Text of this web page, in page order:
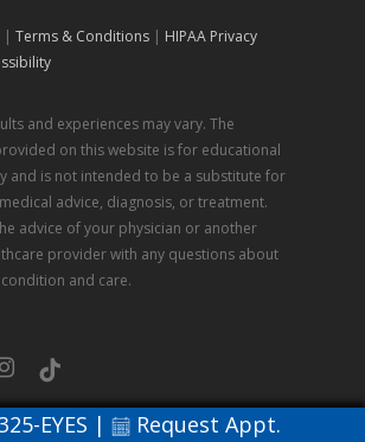
| Terms & Conditions | HIPAA Privacy
and experiences may vary. The
on this website is for educational
and is not intended to be a substitute for
advice, diagnosis, or treatment.
advice of your physician or another
provider with any questions about
and care.
tiktok
EYES | Request Appt.